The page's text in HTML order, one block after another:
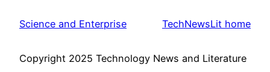
Science and Enterprise TechNewsLit home
Copyright 2025 Technology News and Literature